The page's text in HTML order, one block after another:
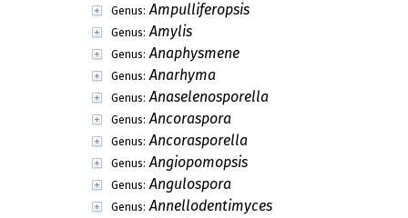
Genus: Ampulliferopsis
Genus: Amylis
Genus: Anaphysmene
Genus: Anarhyma
Genus: Anaselenosporella
Genus: Ancoraspora
Genus: Ancorasporella
Genus: Angiopomopsis
Genus: Angulospora
Genus: Annellodentimyces